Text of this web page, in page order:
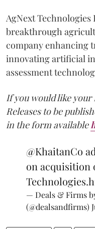
AgNext
breakthrough
company enhancing
innovating artificial
assessment
If you would like your
Releases to be
in the form available
@KhaitanCo
on acquisition
Technologies.
— Deals & Firms
(@dealsandfirms)